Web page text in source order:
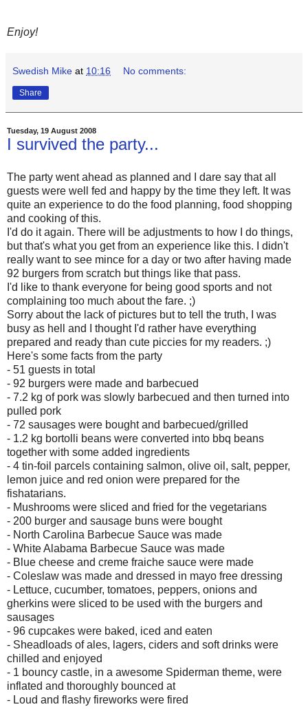
Enjoy!
Swedish Mike at 10:16 No comments:
Share
Tuesday, 19 August 2008
I survived the party...
The party went ahead as planned and I dare say that all
guests were well fed and happy by the time they left. It was
quite an experience to do the food planning, food shopping
and cooking of this.
I'd do it again. There will be adjustments to how I do things,
but that's what you get from an experience like this. I didn't
really want to see mince for a day or two after having made
92 burgers from scratch but things like that pass.
I'd like to thank everyone for being good sports and not
complaining too much about the fare. ;)
Sorry about the lack of pictures but to tell the truth, I was
busy as hell and I thought I'd rather have everything
prepared and ready than cute piccies for my readers. ;)
Here's some facts from the party
- 51 guests in total
- 92 burgers were made and barbecued
- 7.2 kg of pork was slowly barbecued and then turned into
pulled pork
- 72 sausages were bought and barbecued/grilled
- 1.2 kg bortolli beans were converted into bbq beans
together with some added ingredients
- 4 tin-foil parcels containing salmon, olive oil, salt, pepper,
lemon juice and red onion were prepared for the
fishatarians.
- Mushrooms were sliced and fried for the vegetarians
- 200 burger and sausage buns were bought
- North Carolina Barbecue Sauce was made
- White Alabama Barbecue Sauce was made
- Blue cheese and creme fraiche sauce were made
- Coleslaw was made and dressed in mayo free dressing
- Lettuce, cucumber, tomatoes, peppers, onions and
gherkins were sliced to be used with the burgers and
sausages
- 96 cupcakes were baked, iced and eaten
- Sheadloads of ales, lagers, ciders and soft drinks were
chilled and enjoyed
- 1 bouncy castle, in a awesome Spiderman theme, were
inflated and thoroughly bounced at
- Loud and flashy fireworks were fired